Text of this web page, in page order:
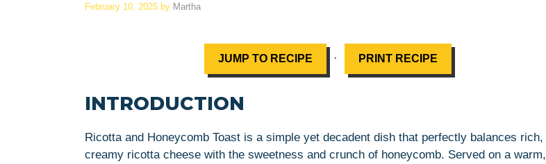
February 10, 2025 by Martha
JUMP TO RECIPE · PRINT RECIPE
INTRODUCTION
Ricotta and Honeycomb Toast is a simple yet decadent dish that perfectly balances rich,
creamy ricotta cheese with the sweetness and crunch of honeycomb. Served on a warm,